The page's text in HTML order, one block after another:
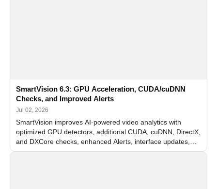
SmartVision 6.3: GPU Acceleration, CUDA/cuDNN
Checks, and Improved Alerts
Jul 02, 2026
SmartVision improves AI-powered video analytics with
optimized GPU detectors, additional CUDA, cuDNN, DirectX,
and DXCore checks, enhanced Alerts, interface updates,
and flexible FPS settings for recognition modules.